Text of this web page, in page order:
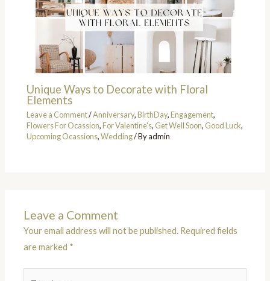
Unique Ways to Decorate with Floral
Elements
Leave a Comment/Anniversary,BirthDay,Engagement,
Flowers For Ocassion,For Valentine's, Get Well Soon, Good Luck,
Upcoming Ocassions,Wedding/ Byadmin
Leave a Comment
Your email address will not be published. Required fields
are marked *